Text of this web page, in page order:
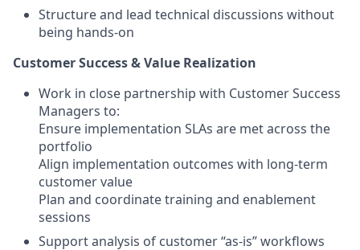
Structure and lead technical discussions without
being hands-on
Customer Success & Value Realization
Work in close partnership with Customer Success
Managers to:
Ensure implementation SLAs are met across the
portfolio
Align implementation outcomes with long-term
customer value
Plan and coordinate training and enablement
sessions
Support analysis of customer “as-is” workflows